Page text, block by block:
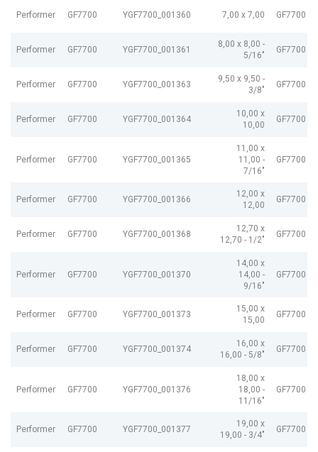
Performer GF7700 YGF7700_001360 7,00 x 7,00 GF7700
Performer GF7700 YGF7700_001361
8,00 x 8,00 -
5/16"
GF7700
Performer GF7700 YGF7700_001363
9,50 x 9,50 -
3/8"
GF7700
Performer GF7700 YGF7700_001364
10,00 x
10,00
GF7700
Performer GF7700 YGF7700_001365
11,00 x
11,00 -
7/16"
GF7700
Performer GF7700 YGF7700_001366
12,00 x
12,00
GF7700
Performer GF7700 YGF7700_001368
12,70 x
12,70 - 1/2"
GF7700
Performer GF7700 YGF7700_001370
14,00 x
14,00 -
9/16"
GF7700
Performer GF7700 YGF7700_001373
15,00 x
15,00
GF7700
Performer GF7700 YGF7700_001374
16,00 x
16,00 - 5/8"
GF7700
Performer GF7700 YGF7700_001376
18,00 x
18,00 -
11/16"
GF7700
Performer GF7700 YGF7700_001377
19,00 x
19,00 - 3/4"
GF7700